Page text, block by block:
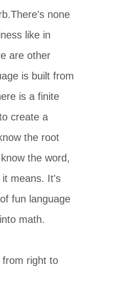
none
like in
are other
is built from
is a finite
create a
the root
the word,
it means. It's
fun language
math.
from right to